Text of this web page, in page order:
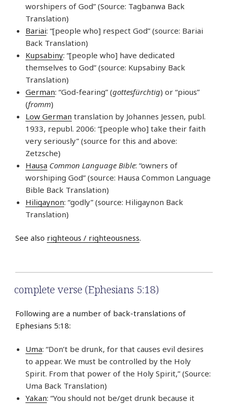
worshipers of God” (Source: Tagbanwa Back
Translation)
Bariai: “[people who] respect God” (source: Bariai
Back Translation)
Kupsabiny: “[people who] have dedicated
themselves to God” (source: Kupsabiny Back
Translation)
German: “God-fearing” (gottesfürchtig) or “pious”
(fromm)
Low German translation by Johannes Jessen, publ.
1933, republ. 2006: “[people who] take their faith
very seriously” (source for this and above:
Zetzsche)
Hausa Common Language Bible: “owners of
worshiping God” (source: Hausa Common Language
Bible Back Translation)
Hiligaynon: “godly” (source: Hiligaynon Back
Translation)
See also righteous / righteousness.
complete verse (Ephesians 5:18)
Following are a number of back-translations of
Ephesians 5:18:
Uma: “Don’t be drunk, for that causes evil desires
to appear. We must be controlled by the Holy
Spirit. From that power of the Holy Spirit,” (Source:
Uma Back Translation)
Yakan: “You should not be/get drunk because it